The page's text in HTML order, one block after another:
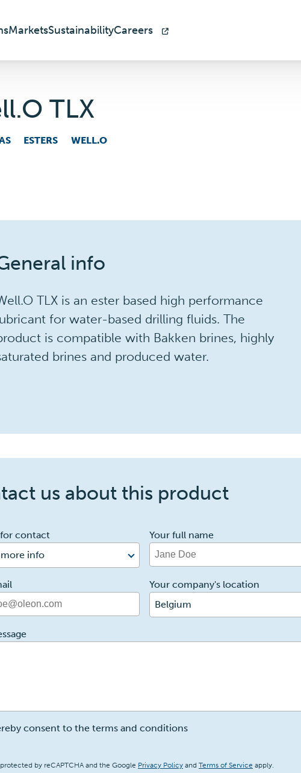
MarketsSustainabilityCareers
TLX
ESTERS WELL.O
info
TLX is an ester based high performance
for water-based drilling fluids. The
is compatible with Bakken brines, highly
brines and produced water.
us about this product
for contact
info
Your full name
Your company's location
Belgium
consent to the terms and conditions
by reCAPTCHA and the Google Privacy Policy and Terms of Service apply.